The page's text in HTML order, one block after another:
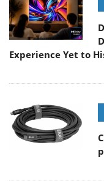
Experience Yet to